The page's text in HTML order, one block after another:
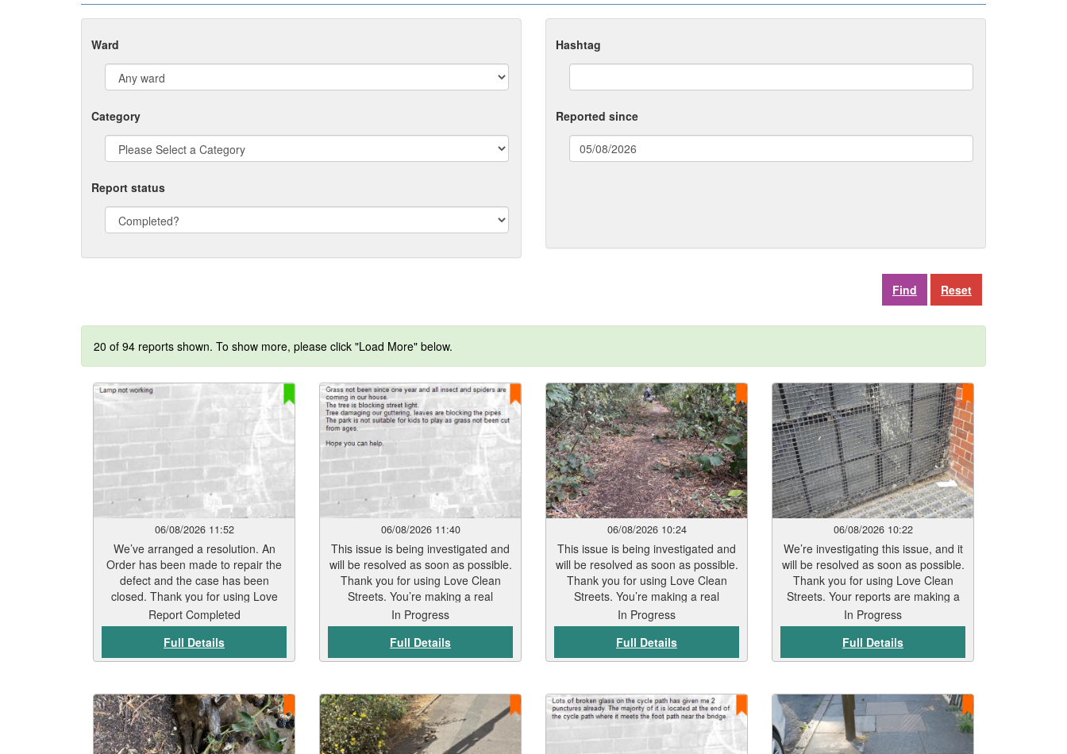
Ward
Category
Report status
Hashtag
Reported since
Reset
20 of 94 reports shown. To show more, please click "Load More" below.
06/08/2026 11:52
We’ve arranged a resolution. An
Order has been made to repair the
defect and the case has been
closed. Thank you for using Love
Leicester. You’re making a real
difference.
Report Completed
Full Details
06/08/2026 11:40
This issue is being investigated and
will be resolved as soon as possible.
Thank you for using Love Clean
Streets. You’re making a real
difference.
In Progress
Full Details
06/08/2026 10:24
This issue is being investigated and
will be resolved as soon as possible.
Thank you for using Love Clean
Streets. You’re making a real
difference.
In Progress
Full Details
06/08/2026 10:22
We’re investigating this issue, and it
will be resolved as soon as possible.
Thank you for using Love Clean
Streets. Your reports are making a
real difference.
In Progress
Full Details